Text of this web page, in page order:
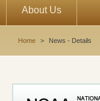
About Us
Home > News - Details